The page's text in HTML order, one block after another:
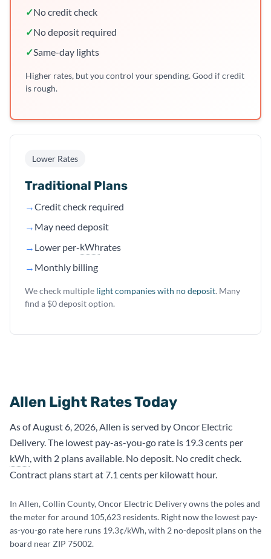
✓No credit check
✓No deposit required
✓Same-day lights
Higher rates, but you control your spending. Good if credit
is rough.
Lower Rates
Traditional Plans
→Credit check required
→ May need deposit
→ Lower per-kWhrates
→ Monthly billing
We check multiple light companies with no deposit. Many
find a $0 deposit option.
Allen Light Rates Today
As of August 6, 2026, Allen is served by Oncor Electric
Delivery. The lowest pay-as-you-go rate is 19.3 cents per
kWh, with 2 plans available. No deposit. No credit check.
Contract plans start at 7.1 cents per kilowatt hour.
In Allen, Collin County, Oncor Electric Delivery owns the poles and
the meter for around 105,623 residents. Right now the lowest pay-
as-you-go rate here runs 19.3¢/kWh, with 2 no-deposit plans on the
board near ZIP 75002.